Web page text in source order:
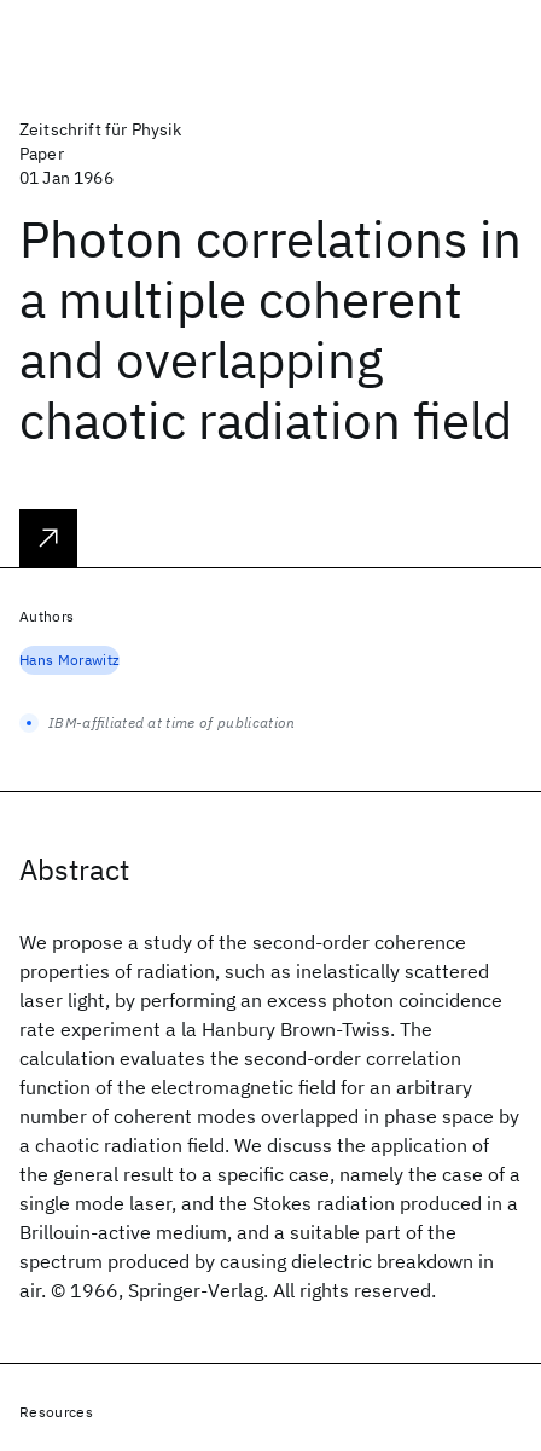
Zeitschrift für Physik
Paper
01 Jan 1966
Photon correlations in
a multiple coherent
and overlapping
chaotic radiation field
Abstract
We propose a study of the second-order coherence
properties of radiation, such as inelastically scattered
laser light, by performing an excess photon coincidence
rate experiment a la Hanbury Brown-Twiss. The
calculation evaluates the second-order correlation
function of the electromagnetic field for an arbitrary
number of coherent modes overlapped in phase space by
a chaotic radiation field. We discuss the application of
the general result to a specific case, namely the case of a
single mode laser, and the Stokes radiation produced in a
Brillouin-active medium, and a suitable part of the
spectrum produced by causing dielectric breakdown in
air. © 1966, Springer-Verlag. All rights reserved.
Authors
Hans Morawitz
IBM-affiliated at time of publication
Resources